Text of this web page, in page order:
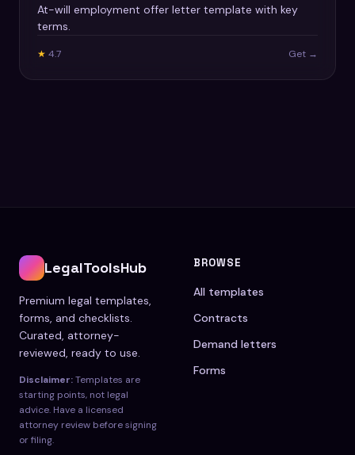
At-will employment offer letter template with key
terms.
★ 4.7 Get →
LegalToolsHub
Premium legal templates,
forms, and checklists.
Curated, attorney-
reviewed, ready to use.
Disclaimer:Templates are
starting points, not legal
advice. Have a licensed
attorney review before signing
or filing.
BROWSE
All templates
Contracts
Demand letters
Forms